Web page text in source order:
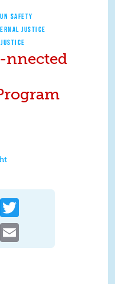
SAFETY
JUSTICE
nnected